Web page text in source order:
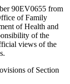
90EV0655 from
of Family
of Health and
of the
views of the
of Section